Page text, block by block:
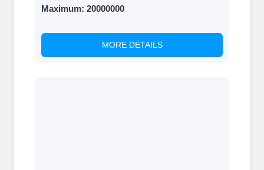
Maximum: 20000000
MORE DETAILS